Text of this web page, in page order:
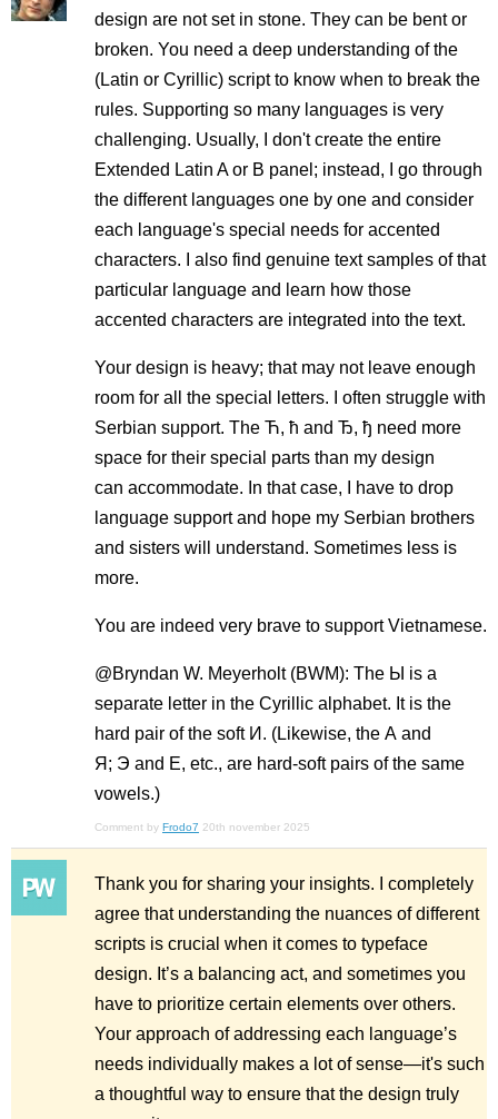
design are not set in stone. They can be bent or
broken. You need a deep understanding of the
(Latin or Cyrillic) script to know when to break the
rules. Supporting so many languages is very
challenging. Usually, I don't create the entire
Extended Latin A or B panel; instead, I go through
the different languages one by one and consider
each language's special needs for accented
characters. I also find genuine text samples of that
particular language and learn how those
accented characters are integrated into the text.
Your design is heavy; that may not leave enough
room for all the special letters. I often struggle with
Serbian support. The Ћ, ћ and Ђ, ђ need more
space for their special parts than my design
can accommodate. In that case, I have to drop
language support and hope my Serbian brothers
and sisters will understand. Sometimes less is
more.
You are indeed very brave to support Vietnamese.
@Bryndan W. Meyerholt (BWM): The Ы is a
separate letter in the Cyrillic alphabet. It is the
hard pair of the soft И. (Likewise, the А and
Я; Э and E, etc., are hard-soft pairs of the same
vowels.)
Comment by Frodo7 20th november 2025
Thank you for sharing your insights. I completely
agree that understanding the nuances of different
scripts is crucial when it comes to typeface
design. It’s a balancing act, and sometimes you
have to prioritize certain elements over others.
Your approach of addressing each language’s
needs individually makes a lot of sense—it's such
a thoughtful way to ensure that the design truly